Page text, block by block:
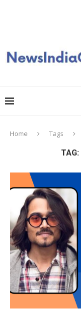
Home Tags
TAG: